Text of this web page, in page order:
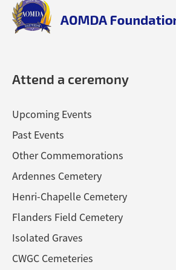
Attend a ceremony
Upcoming Events
Past Events
Other Commemorations
Ardennes Cemetery
Henri-Chapelle Cemetery
Flanders Field Cemetery
Isolated Graves
CWGC Cemeteries